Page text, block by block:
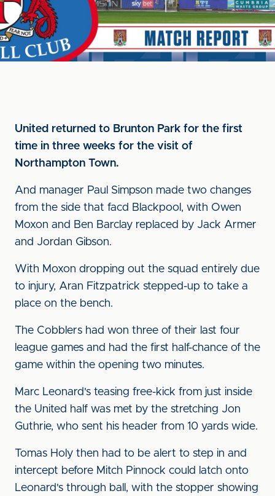
United returned to Brunton Park for the first
time in three weeks for the visit of
Northampton Town.
And manager Paul Simpson made two changes
from the side that facd Blackpool, with Owen
Moxon and Ben Barclay replaced by Jack Armer
and Jordan Gibson.
With Moxon dropping out the squad entirely due
to injury, Aran Fitzpatrick stepped-up to take a
place on the bench.
The Cobblers had won three of their last four
league games and had the first half-chance of the
game within the opening two minutes.
Marc Leonard's teasing free-kick from just inside
the United half was met by the stretching Jon
Guthrie, who sent his header from 10 yards wide.
Tomas Holy then had to be alert to step in and
intercept before Mitch Pinnock could latch onto
Leonard's through ball, with the stopper showing